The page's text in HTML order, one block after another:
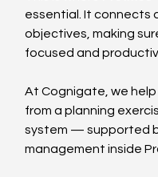
essential. It connects
objectives, making
focused and
At Cognigate, we
from a planning
system — supported
management inside